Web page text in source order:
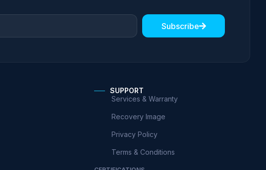
Subscribe
SUPPORT
Services & Warranty
Recovery Image
Privacy Policy
Terms & Conditions